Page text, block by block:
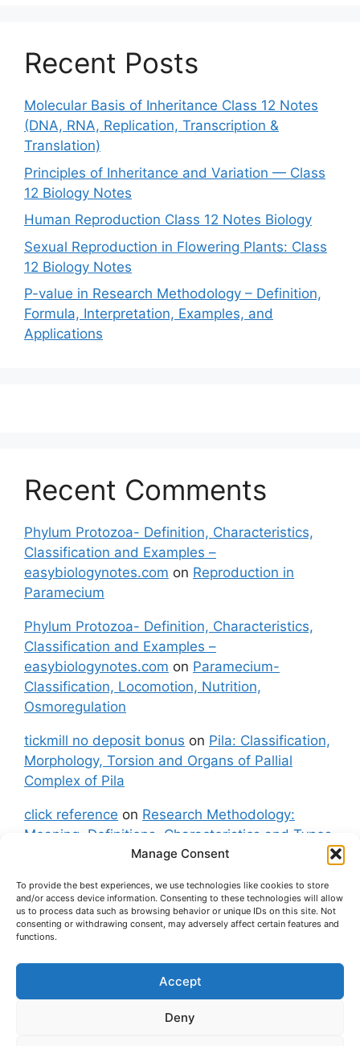
Manage Consent
To provide the best experiences, we use technologies like cookies to store
and/or access device information. Consenting to these technologies will allow
us to process data such as browsing behavior or unique IDs on this site. Not
consenting or withdrawing consent, may adversely affect certain features and
functions.
Accept
Deny
Recent Posts
Molecular Basis of Inheritance Class 12 Notes
(DNA, RNA, Replication, Transcription &
Translation)
Principles of Inheritance and Variation — Class
12 Biology Notes
Human Reproduction Class 12 Notes Biology
Sexual Reproduction in Flowering Plants: Class
12 Biology Notes
P-value in Research Methodology – Definition,
Formula, Interpretation, Examples, and
Applications
Recent Comments
Phylum Protozoa- Definition, Characteristics,
Classification and Examples –
easybiologynotes.com on Reproduction in
Paramecium
Phylum Protozoa- Definition, Characteristics,
Classification and Examples –
easybiologynotes.com on Paramecium-
Classification, Locomotion, Nutrition,
Osmoregulation
tickmill no deposit bonus on Pila: Classification,
Morphology, Torsion and Organs of Pallial
Complex of Pila
click reference on Research Methodology:
Meaning, Definitions, Characteristics and Types
fxgt demoonPila: Classification, Morphology,
Torsion and Organs of Pallial Complex of Pila
Contact Us
Disclaimer (Terms and Conditions)